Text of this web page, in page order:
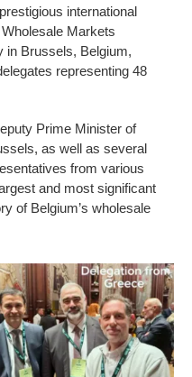
international
Markets
in Brussels, Belgium,
representing 48
Prime Minister of
as well as several
from various
and most significant
of Belgium’s wholesale